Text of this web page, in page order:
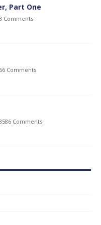
Part One
Comments
Comments
Comments